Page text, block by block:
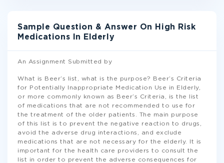
Sample Question & Answer On High Risk
Medications In Elderly
An Assignment Submitted by
What is Beer’s list, what is the purpose? Beer’s Criteria
for Potentially Inappropriate Medication Use in Elderly,
or more commonly known as Beer’s Criteria, is the list
of medications that are not recommended to use for
the treatment of the older patients. The main purpose
of this list is to prevent the negative reaction to drugs,
avoid the adverse drug interactions, and exclude
medications that are not necessary for the elderly. It is
important for the health care providers to consult the
list in order to prevent the adverse consequences for